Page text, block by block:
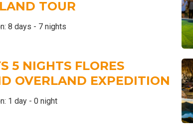
TOUR
8 days - 7 nights
5 NIGHTS FLORES
OVERLAND EXPEDITION
1 day - 0 night